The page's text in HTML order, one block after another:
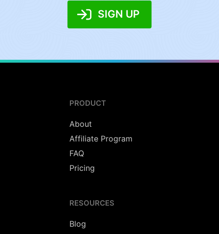
SIGN UP
PRODUCT
About
Affiliate Program
FAQ
Pricing
RESOURCES
Blog